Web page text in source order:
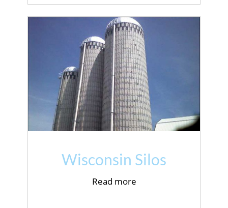
Wisconsin Silos
Read more